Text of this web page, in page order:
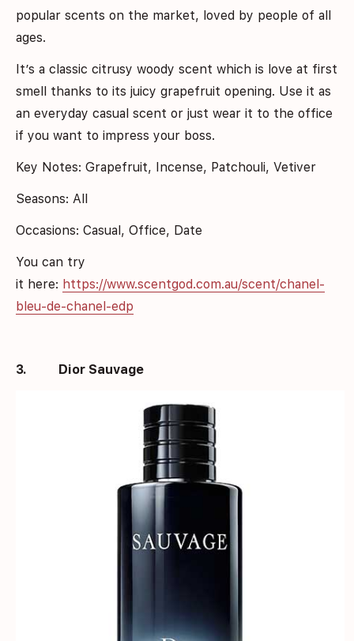
popular scents on the market, loved by people of all
ages.
It’s a classic citrusy woody scent which is love at first
smell thanks to its juicy grapefruit opening. Use it as
an everyday casual scent or just wear it to the office
if you want to impress your boss.
Key Notes: Grapefruit, Incense, Patchouli, Vetiver
Seasons: All
Occasions: Casual, Office, Date
You can try
it here: https://www.scentgod.com.au/scent/chanel-
bleu-de-chanel-edp
3. Dior Sauvage